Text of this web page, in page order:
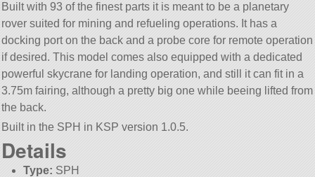
Built with 93 of the finest parts it is meant to be a planetary
rover suited for mining and refueling operations. It has a
docking port on the back and a probe core for remote operation
if desired. This model comes also equipped with a dedicated
powerful skycrane for landing operation, and still it can fit in a
3.75m fairing, although a pretty big one while beeing lifted from
the back.
Built in the SPH in KSP version 1.0.5.
Details
Type: SPH